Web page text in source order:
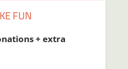
FUN
+ extra